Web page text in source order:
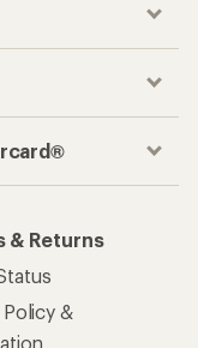
& Returns
&